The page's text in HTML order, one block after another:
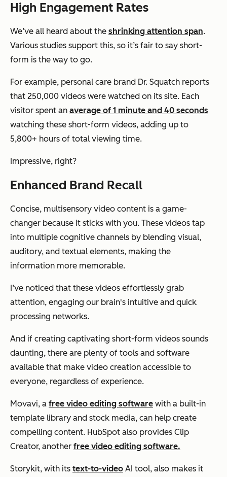
High Engagement Rates
We’ve all heard about the shrinking attention span.
Various studies support this, so it’s fair to say short-
form is the way to go.
For example, personal care brand Dr. Squatch reports
that 250,000 videos were watched on its site. Each
visitor spent an average of 1 minute and 40 seconds
watching these short-form videos, adding up to
5,800+ hours of total viewing time.
Impressive, right?
Enhanced Brand Recall
Concise, multisensory video content is a game-
changer because it sticks with you. These videos tap
into multiple cognitive channels by blending visual,
auditory, and textual elements, making the
information more memorable.
I’ve noticed that these videos effortlessly grab
attention, engaging our brain's intuitive and quick
processing networks.
And if creating captivating short-form videos sounds
daunting, there are plenty of tools and software
available that make video creation accessible to
everyone, regardless of experience.
Movavi, a free video editing software with a built-in
template library and stock media, can help create
compelling content. HubSpot also provides Clip
Creator, another free video editing software.
Storykit, with its text-to-video AI tool, also makes it